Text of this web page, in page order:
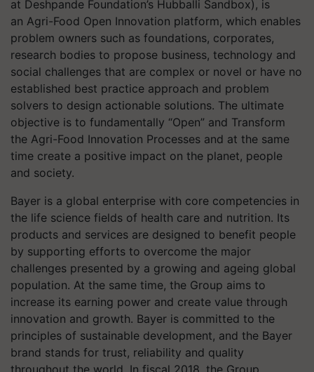
at Deshpande Foundation’s Hubballi Sandbox), is
an Agri-Food Open Innovation platform, which enables
problem owners such as foundations, corporates,
research bodies to propose business, technology and
social challenges that are complex or novel or have no
established best practice approach and problem
solvers to design actionable solutions. The ultimate
objective is to fundamentally “Open” and Transform
the Agri-Food Innovation Processes and at the same
time create a positive impact on the planet, people
and society.
Bayer is a global enterprise with core competencies in
the life science fields of health care and nutrition. Its
products and services are designed to benefit people
by supporting efforts to overcome the major
challenges presented by a growing and ageing global
population. At the same time, the Group aims to
increase its earning power and create value through
innovation and growth. Bayer is committed to the
principles of sustainable development, and the Bayer
brand stands for trust, reliability and quality
throughout the world. In fiscal 2018, the Group